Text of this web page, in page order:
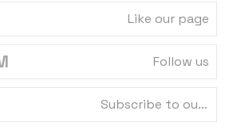
Like our page
Follow us
Subscribe to our channel